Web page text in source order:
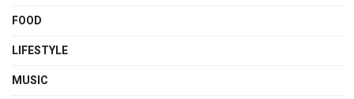
FOOD
LIFESTYLE
MUSIC